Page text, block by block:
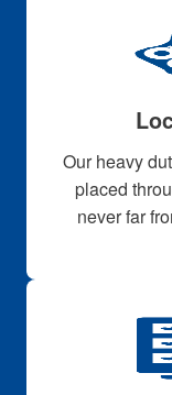
Our heavy
placed
never far